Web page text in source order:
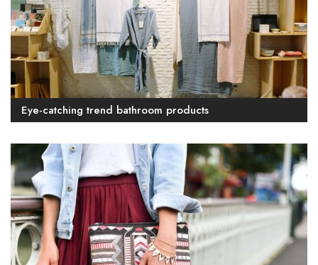
Eye-catching trend bathroom products